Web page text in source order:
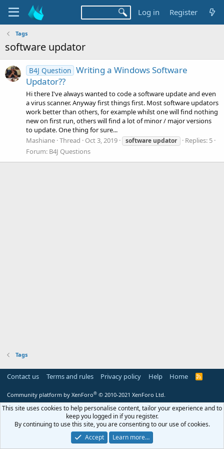
Log in Register
Tags
software updator
B4J Question Writing a Windows Software
Updator??
Hi there I've always wanted to code a software update and even
a virus scanner. Anyway first things first. Most software updators
work better than others, for example whilst one will find nothing
new on first run, others will find a lot of minor / major versions
to update. One thing for sure...
Mashiane Thread Oct 3, 2019 software updator
Replies: 5
Forum: B4J Questions
Tags
Contact us Terms and rules Privacy policy Help Home
R
Community platform by XenForo® © 2010-2021 XenForo Ltd.
This site uses cookies to help personalise content, tailor your experience and to
keep you logged in if you register.
By continuing to use this site, you are consenting to our use of cookies.
Accept
Learn more…